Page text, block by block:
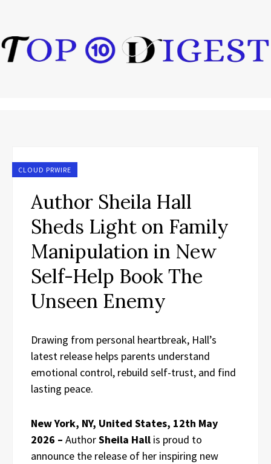
CLOUD PRWIRE
Author Sheila Hall
Sheds Light on Family
Manipulation in New
Self-Help Book The
Unseen Enemy
Drawing from personal heartbreak, Hall’s
latest release helps parents understand
emotional control, rebuild self-trust, and find
lasting peace.
New York, NY, United States, 12th May
2026 – AuthorSheila Hall is proud to
announce the release of her inspiring new